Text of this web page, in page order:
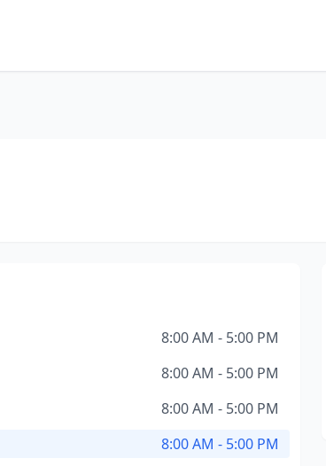
8:00 AM - 5:00 PM
8:00 AM - 5:00 PM
8:00 AM - 5:00 PM
8:00 AM - 5:00 PM